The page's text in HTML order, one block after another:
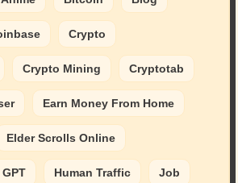
Crypto
Crypto Mining Cryptotab
Earn Money From Home
Elder Scrolls Online
GPT Human Traffic Job